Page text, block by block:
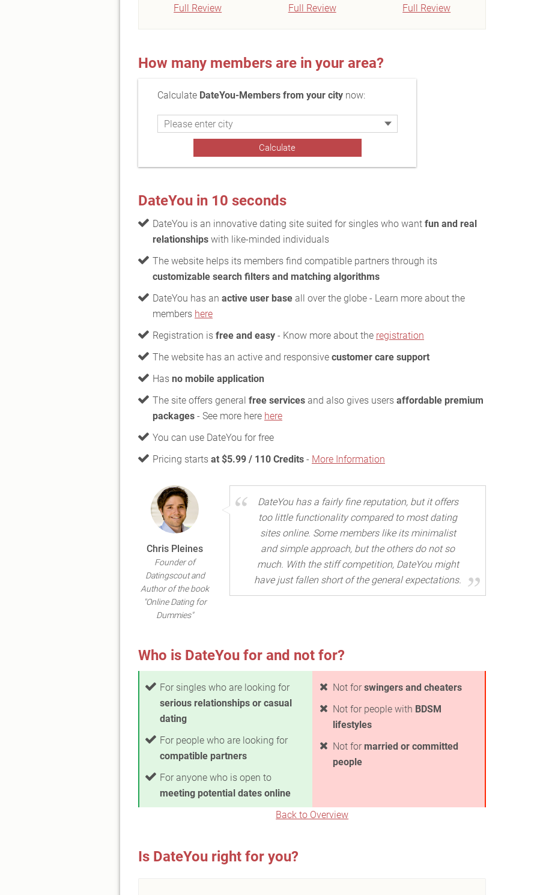
Full Review Full Review Full Review
How many members are in your area?
Calculate DateYou-Members from your citynow:
DateYou in 10 seconds
DateYou is an innovative dating site suited for singles who want fun and real
relationships with like-minded individuals
The website helps its members find compatible partners through its
customizable search filters and matching algorithms
DateYou has an active user base all over the globe - Learn more about the
members here
Registration is free and easy - Know more about the registration
The website has an active and responsive customer care support
Has no mobile application
The site offers general free services and also gives users affordable premium
packages - See more here here
You can use DateYou for free
Pricing starts at $5.99 / 110 Credits - More Information
Chris Pleines
Founder of
Datingscout and
Author of the book
"Online Dating for
Dummies"
DateYou has a fairly fine reputation, but it offers
too little functionality compared to most dating
sites online. Some members like its minimalist
and simple approach, but the others do not so
much. With the stiff competition, DateYou might
have just fallen short of the general expectations.
Who is DateYou for and not for?
For singles who are looking for
serious relationships or casual
dating
For people who are looking for
compatible partners
For anyone who is open to
meeting potential dates online
Not for swingers and cheaters
Not for people with BDSM
lifestyles
Not for married or committed
people
Back to Overview
Is DateYou right for you?